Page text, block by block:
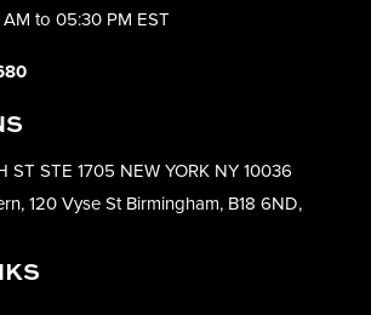
to 05:30 PM EST
ST STE 1705 NEW YORK NY 10036
120 Vyse St Birmingham, B18 6ND,